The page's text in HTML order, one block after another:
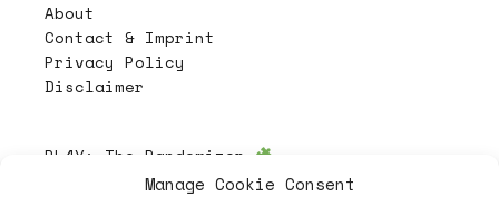
Manage Cookie Consent
About
Contact & Imprint
Privacy Policy
Disclaimer
PL4Y: The Randomizer